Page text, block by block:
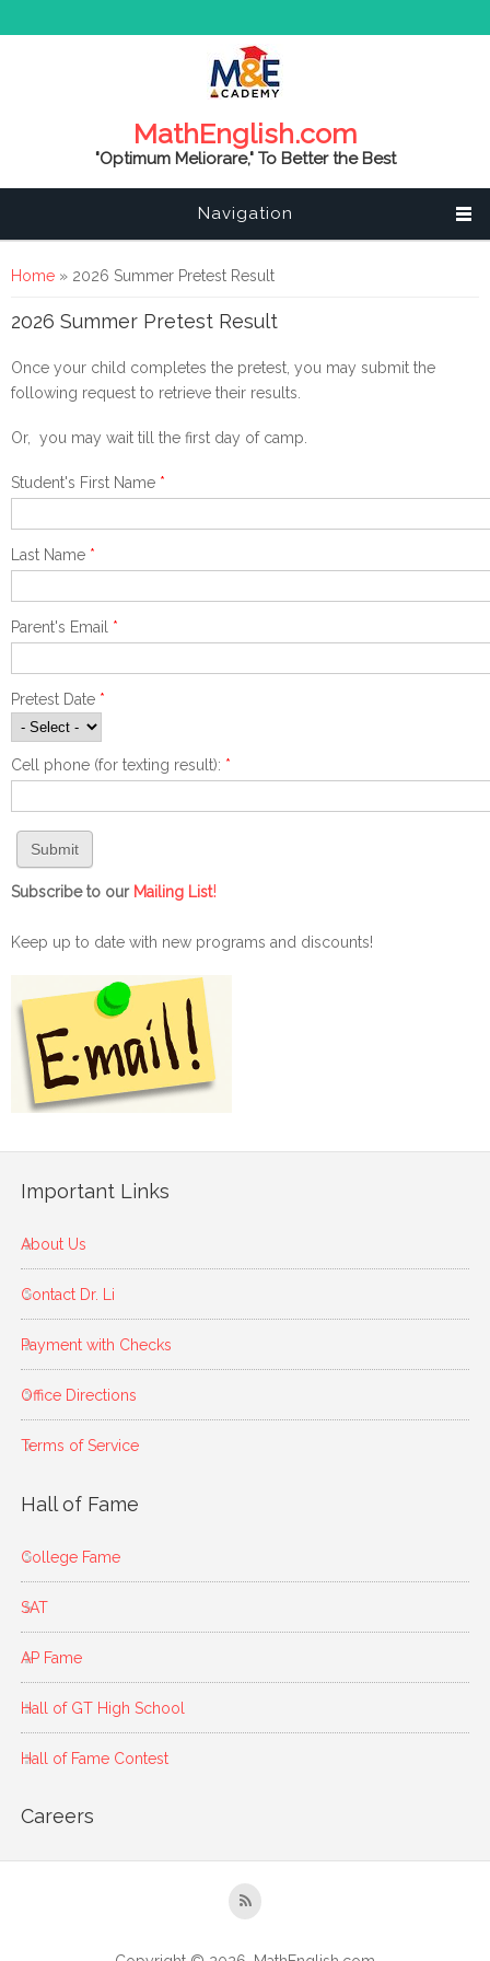
MathEnglish.com
"Optimum Meliorare," To Better the Best
Navigation
You are here
Home » 2026 Summer Pretest Result
2026 Summer Pretest Result
Once your child completes the pretest, you may submit the
following request to retrieve their results.
Or, you may wait till the first day of camp.
Student's First Name *
Last Name *
Parent's Email *
Pretest Date *
Cell phone (for texting result): *
Subscribe to our Mailing List!
Keep up to date with new programs and discounts!
Important Links
About Us
Contact Dr. Li
Payment with Checks
Office Directions
Terms of Service
Hall of Fame
College Fame
SAT
AP Fame
Hall of GT High School
Hall of Fame Contest
Careers